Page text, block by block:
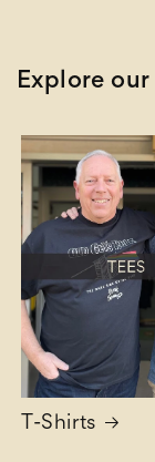
Explore
T-Shirts